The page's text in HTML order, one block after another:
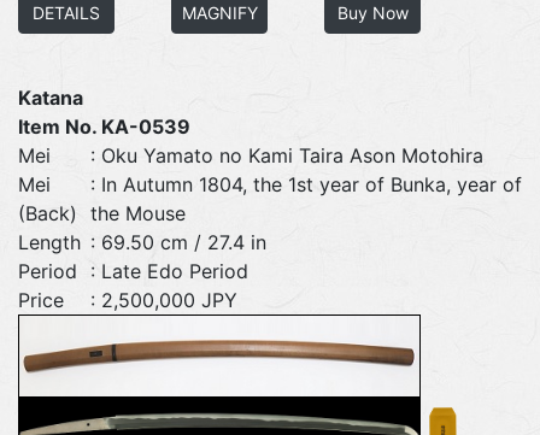
DETAILS MAGNIFY Buy Now
Katana
Item No. KA-0539
Mei
: Oku Yamato no Kami Taira Ason Motohira
Mei
(Back)
: In Autumn 1804, the 1st year of Bunka, year of
the Mouse
Length : 69.50 cm / 27.4 in
Period
: Late Edo Period
Price
: 2,500,000 JPY